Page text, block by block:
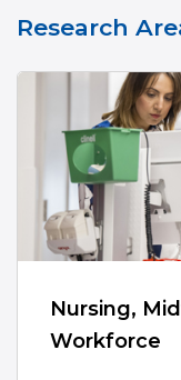
Research
Nursing,
Workforce